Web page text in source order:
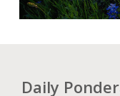
Daily